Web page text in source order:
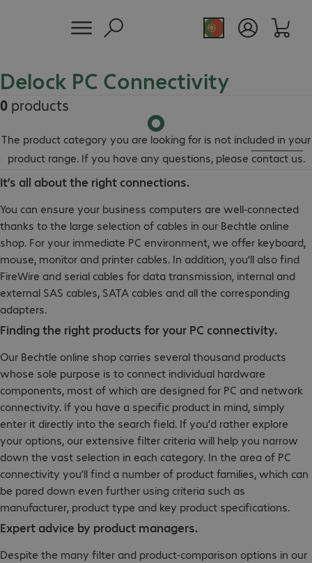
Delock PC Connectivity
0 products
The product category you are looking for is not included in your
product range. If you have any questions, please contact us.
It’s all about the right connections.
You can ensure your business computers are well-connected
thanks to the large selection of cables in our Bechtle online
shop. For your immediate PC environment, we offer keyboard,
mouse, monitor and printer cables. In addition, you’ll also find
FireWire and serial cables for data transmission, internal and
external SAS cables, SATA cables and all the corresponding
adapters.
Finding the right products for your PC connectivity.
Our Bechtle online shop carries several thousand products
whose sole purpose is to connect individual hardware
components, most of which are designed for PC and network
connectivity. If you have a specific product in mind, simply
enter it directly into the search field. If you’d rather explore
your options, our extensive filter criteria will help you narrow
down the vast selection in each category. In the area of PC
connectivity you’ll find a number of product families, which can
be pared down even further using criteria such as
manufacturer, product type and key product specifications.
Expert advice by product managers.
Despite the many filter and product-comparison options in our